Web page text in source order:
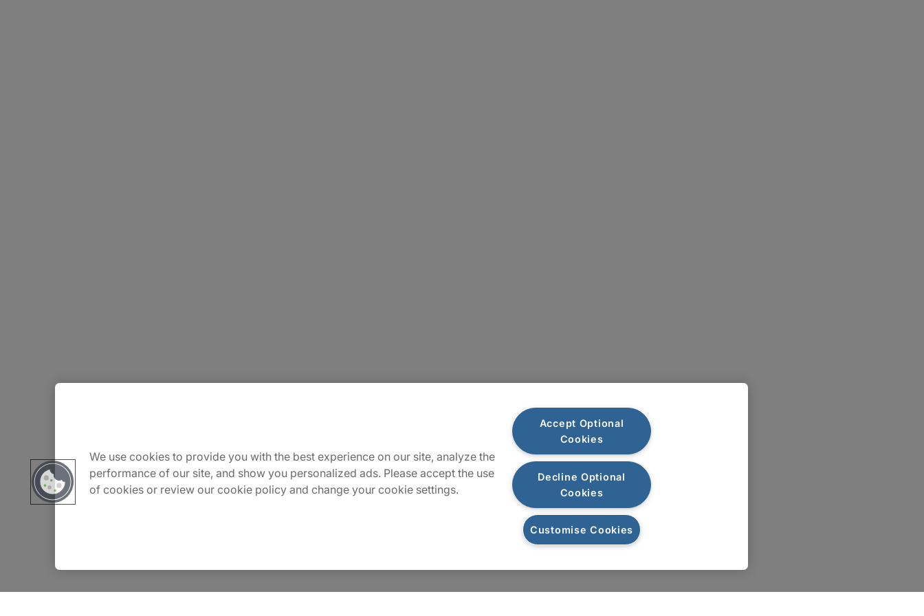
Careers
Insights
We use cookies to provide you with the best experience on our site, analyze the
performance of our site, and show you personalized ads. Please accept the use
of cookies or review our cookie policy and change your cookie settings.
Accept Optional
Cookies
Decline Optional
Cookies
Customise Cookies